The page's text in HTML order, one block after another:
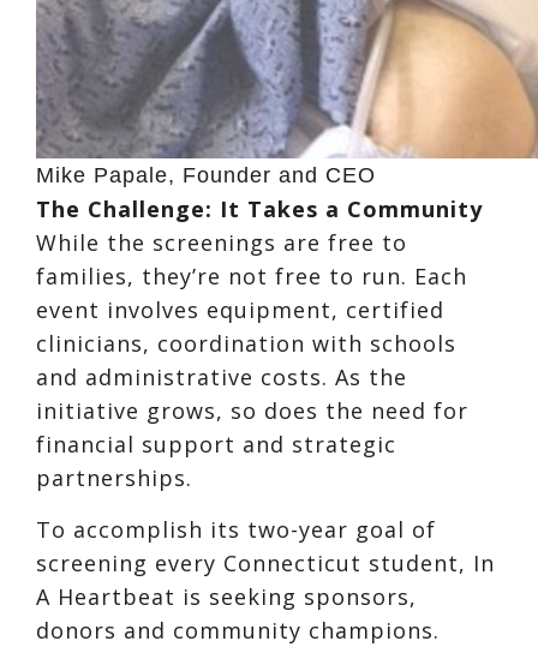
Mike Papale, Founder and CEO
The Challenge: It Takes a Community
While the screenings are free to
families, they’re not free to run. Each
event involves equipment, certified
clinicians, coordination with schools
and administrative costs. As the
initiative grows, so does the need for
financial support and strategic
partnerships.
To accomplish its two-year goal of
screening every Connecticut student, In
A Heartbeat is seeking sponsors,
donors and community champions.